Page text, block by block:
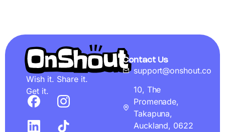
Wish it. Share it.
Get it.
Contact Us
support@onshout.co
10, The
Promenade,
Takapuna,
Auckland, 0622